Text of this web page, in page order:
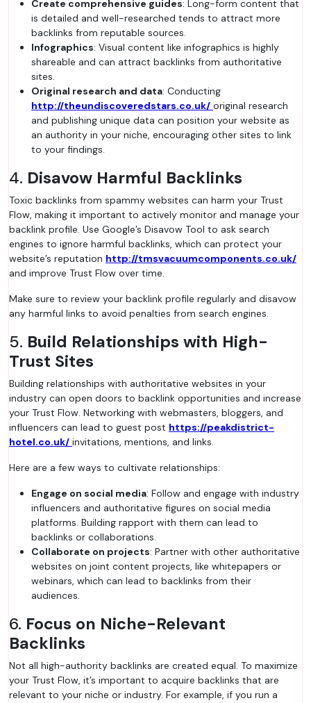
Create comprehensive guides: Long-form content that
is detailed and well-researched tends to attract more
backlinks from reputable sources.
Infographics: Visual content like infographics is highly
shareable and can attract backlinks from authoritative
sites.
Original research and data: Conducting
http://theundiscoveredstars.co.uk/ original research
and publishing unique data can position your website as
an authority in your niche, encouraging other sites to link
to your findings.
4. Disavow Harmful Backlinks
Toxic backlinks from spammy websites can harm your Trust
Flow, making it important to actively monitor and manage your
backlink profile. Use Google’s Disavow Tool to ask search
engines to ignore harmful backlinks, which can protect your
website’s reputation http://tmsvacuumcomponents.co.uk/
and improve Trust Flow over time.
Make sure to review your backlink profile regularly and disavow
any harmful links to avoid penalties from search engines.
5. Build Relationships with High-
Trust Sites
Building relationships with authoritative websites in your
industry can open doors to backlink opportunities and increase
your Trust Flow. Networking with webmasters, bloggers, and
influencers can lead to guest post https://peakdistrict-
hotel.co.uk/ invitations, mentions, and links.
Here are a few ways to cultivate relationships:
Engage on social media: Follow and engage with industry
influencers and authoritative figures on social media
platforms. Building rapport with them can lead to
backlinks or collaborations.
Collaborate on projects: Partner with other authoritative
websites on joint content projects, like whitepapers or
webinars, which can lead to backlinks from their
audiences.
6. Focus on Niche-Relevant
Backlinks
Not all high-authority backlinks are created equal. To maximize
your Trust Flow, it’s important to acquire backlinks that are
relevant to your niche or industry. For example, if you run a